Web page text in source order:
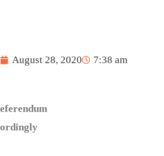
August 28, 2020
7:38 am